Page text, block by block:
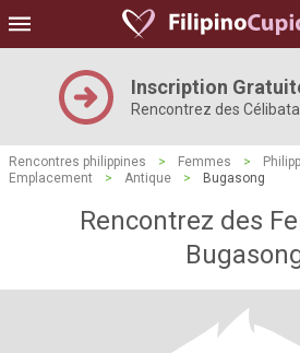
Inscription
Rencontrez des
Rencontres philippines > Femmes >
Emplacement
> Antique > Bugasong
Rencontrez des